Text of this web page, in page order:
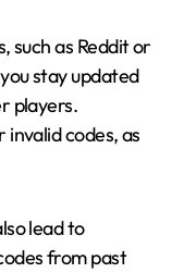
such as Reddit or
stay updated
players.
codes, as
lead to
from past